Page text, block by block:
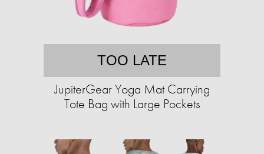
TOO LATE
JupiterGear Yoga Mat Carrying
Tote Bag with Large Pockets